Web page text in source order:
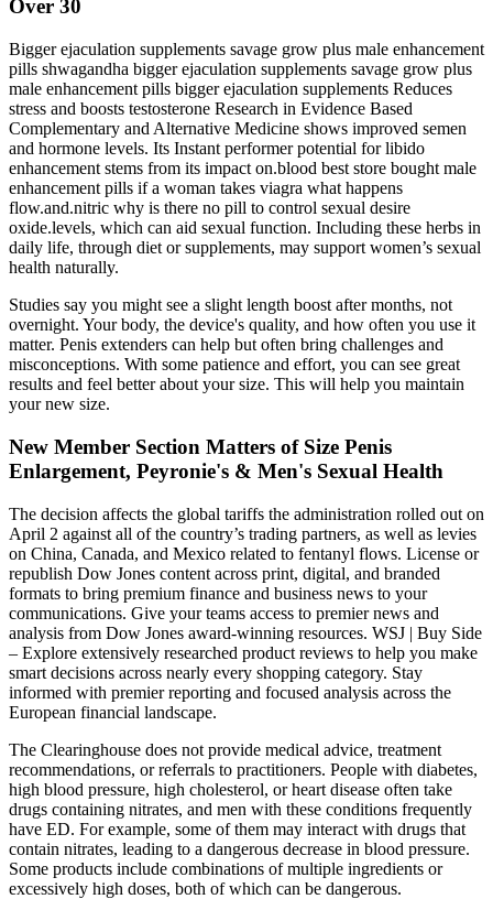
Over 30
Bigger ejaculation supplements savage grow plus male enhancement
pills shwagandha bigger ejaculation supplements savage grow plus
male enhancement pills bigger ejaculation supplements Reduces
stress and boosts testosterone Research in Evidence Based
Complementary and Alternative Medicine shows improved semen
and hormone levels. Its Instant performer potential for libido
enhancement stems from its impact on.blood best store bought male
enhancement pills if a woman takes viagra what happens
flow.and.nitric why is there no pill to control sexual desire
oxide.levels, which can aid sexual function. Including these herbs in
daily life, through diet or supplements, may support women’s sexual
health naturally.
Studies say you might see a slight length boost after months, not
overnight. Your body, the device's quality, and how often you use it
matter. Penis extenders can help but often bring challenges and
misconceptions. With some patience and effort, you can see great
results and feel better about your size. This will help you maintain
your new size.
New Member Section Matters of Size Penis
Enlargement, Peyronie's & Men's Sexual Health
The decision affects the global tariffs the administration rolled out on
April 2 against all of the country’s trading partners, as well as levies
on China, Canada, and Mexico related to fentanyl flows. License or
republish Dow Jones content across print, digital, and branded
formats to bring premium finance and business news to your
communications. Give your teams access to premier news and
analysis from Dow Jones award-winning resources. WSJ | Buy Side
– Explore extensively researched product reviews to help you make
smart decisions across nearly every shopping category. Stay
informed with premier reporting and focused analysis across the
European financial landscape.
The Clearinghouse does not provide medical advice, treatment
recommendations, or referrals to practitioners. People with diabetes,
high blood pressure, high cholesterol, or heart disease often take
drugs containing nitrates, and men with these conditions frequently
have ED. For example, some of them may interact with drugs that
contain nitrates, leading to a dangerous decrease in blood pressure.
Some products include combinations of multiple ingredients or
excessively high doses, both of which can be dangerous.